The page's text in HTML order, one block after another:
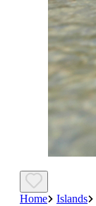
Home Islands